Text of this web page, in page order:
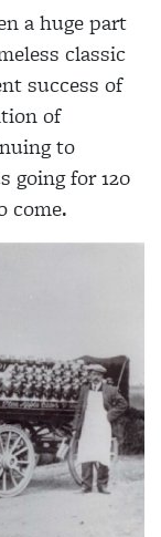
a huge part
classic
success of
of
to
going for 120
come.